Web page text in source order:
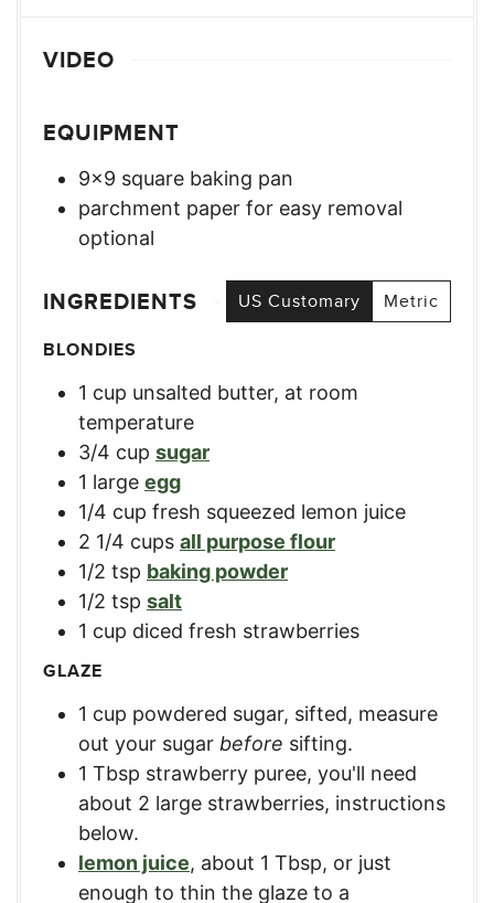
VIDEO
EQUIPMENT
9×9 square baking pan
parchment paper for easy removal
optional
INGREDIENTS US Customary
Metric
BLONDIES
1 cup unsalted butter, at room
temperature
3/4 cup sugar
1 large egg
1/4 cup fresh squeezed lemon juice
2 1/4 cups all purpose flour
1/2 tsp baking powder
1/2 tsp salt
1 cup diced fresh strawberries
GLAZE
1 cup powdered sugar, sifted, measure
out your sugar before sifting.
1 Tbsp strawberry puree, you'll need
about 2 large strawberries, instructions
below.
lemon juice, about 1 Tbsp, or just
enough to thin the glaze to a